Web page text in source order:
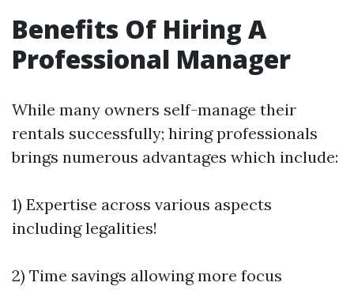
Benefits Of Hiring A
Professional Manager
While many owners self-manage their
rentals successfully; hiring professionals
brings numerous advantages which include:
1) Expertise across various aspects
including legalities!
2) Time savings allowing more focus